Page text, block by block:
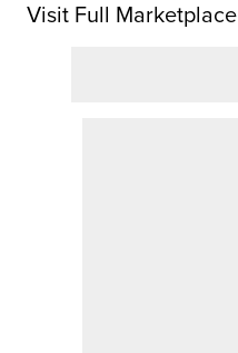
Visit Full Marketplace